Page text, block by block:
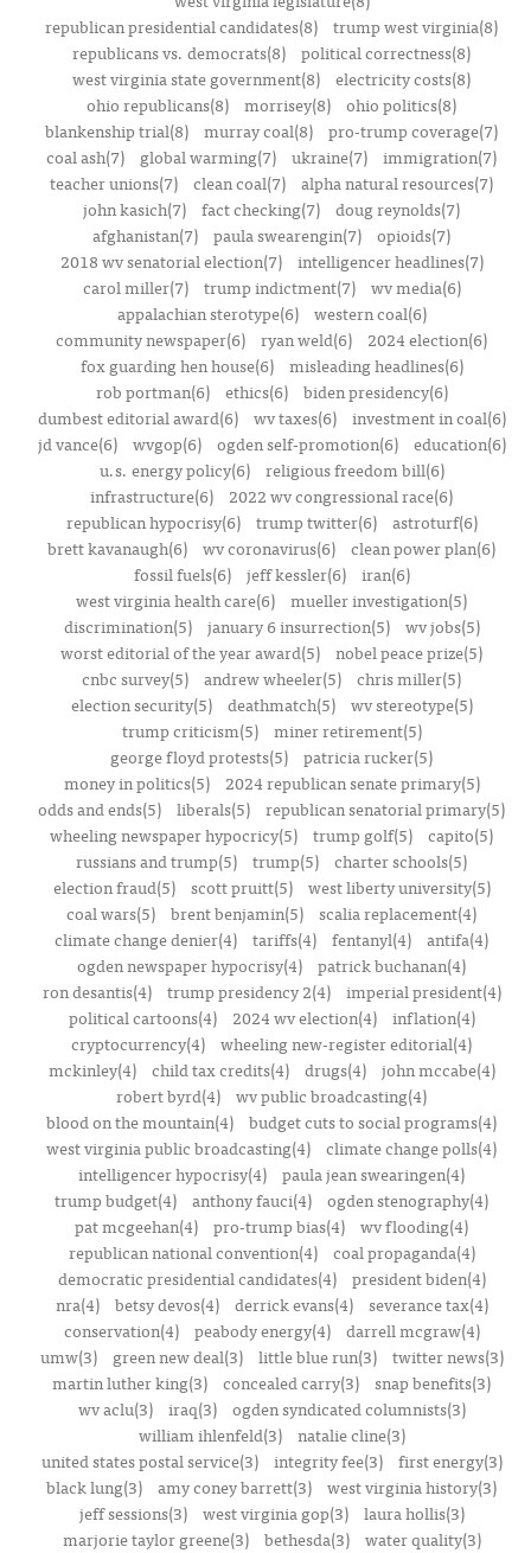
republican presidential candidates(8) trump west virginia(8)
republicans vs. democrats(8) political correctness(8)
west virginia state government(8) electricity costs(8)
ohio republicans(8) morrisey(8) ohio politics(8)
blankenship trial(8) murray coal(8) pro-trump coverage(7)
coal ash(7)
global warming(7) ukraine(7) immigration(7)
teacher unions(7) clean coal(7) alpha natural resources(7)
john kasich(7) fact checking(7) doug reynolds(7)
afghanistan(7) paula swearengin(7) opioids(7)
2018 wv senatorial election(7)
intelligencer headlines(7)
carol miller(7)
trump indictment(7)
wv media(6)
appalachian sterotype(6)
western coal(6)
community newspaper(6) ryan weld(6)
2024 election(6)
fox guarding hen house(6)
misleading headlines(6)
rob portman(6)
ethics(6)
biden presidency(6)
dumbest editorial award(6)
wv taxes(6)
investment in coal(6)
jd vance(6)
wvgop(6) ogden self-promotion(6)
education(6)
u.s. energy policy(6)
religious freedom bill(6)
infrastructure(6)
2022 wv congressional race(6)
republican hypocrisy(6)
trump twitter(6)
astroturf(6)
brett kavanaugh(6) wv coronavirus(6) clean power plan(6)
fossil fuels(6)
jeff kessler(6)
iran(6)
west virginia health care(6) mueller investigation(5)
discrimination(5)
january 6 insurrection(5)
wv jobs(5)
worst editorial of the year award(5) nobel peace prize(5)
cnbc survey(5) andrew wheeler(5) chris miller(5)
election security(5)
deathmatch(5)
wv stereotype(5)
trump criticism(5)
miner retirement(5)
george floyd protests(5) patricia rucker(5)
money in politics(5)
2024 republican senate primary(5)
odds and ends(5) liberals(5) republican senatorial primary(5)
wheeling newspaper hypocricy(5) trump golf(5) capito(5)
russians and trump(5) trump(5) charter schools(5)
election fraud(5)
scott pruitt(5)
west liberty university(5)
coal wars(5) brent benjamin(5) scalia replacement(4)
climate change denier(4) tariffs(4) fentanyl(4) antifa(4)
ogden newspaper hypocrisy(4) patrick buchanan(4)
ron desantis(4)
trump presidency 2(4)
imperial president(4)
political cartoons(4)
2024 wv election(4)
inflation(4)
cryptocurrency(4) wheeling new-register editorial(4)
mckinley(4)
child tax credits(4) drugs(4)
john mccabe(4)
robert byrd(4) wv public broadcasting(4)
blood on the mountain(4) budget cuts to social programs(4)
west virginia public broadcasting(4) climate change polls(4)
intelligencer hypocrisy(4) paula jean swearingen(4)
trump budget(4) anthony fauci(4) ogden stenography(4)
pat mcgeehan(4) pro-trump bias(4) wv flooding(4)
republican national convention(4)
coal propaganda(4)
democratic presidential candidates(4)
president biden(4)
nra(4)
betsy devos(4) derrick evans(4)
severance tax(4)
conservation(4)
peabody energy(4)
darrell mcgraw(4)
umw(3)
green new deal(3) little blue run(3)
twitter news(3)
martin luther king(3) concealed carry(3) snap benefits(3)
wv aclu(3)
iraq(3)
ogden syndicated columnists(3)
william ihlenfeld(3)
natalie cline(3)
united states postal service(3)
integrity fee(3)
first energy(3)
black lung(3) amy coney barrett(3) west virginia history(3)
jeff sessions(3)
west virginia gop(3)
laura hollis(3)
marjorie taylor greene(3)
bethesda(3)
water quality(3)